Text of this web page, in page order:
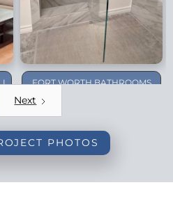
FORT WORTH BATHROOMS
Next
PHOTOS